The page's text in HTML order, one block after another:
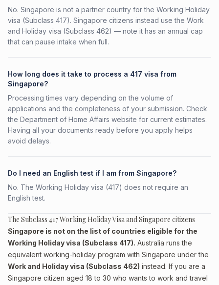
No. Singapore is not a partner country for the Working Holiday
visa (Subclass 417). Singapore citizens instead use the Work
and Holiday visa (Subclass 462) — note it has an annual cap
that can pause intake when full.
How long does it take to process a 417 visa from
Singapore?
Processing times vary depending on the volume of
applications and the completeness of your submission. Check
the Department of Home Affairs website for current estimates.
Having all your documents ready before you apply helps
avoid delays.
Do I need an English test if I am from Singapore?
No. The Working Holiday visa (417) does not require an
English test.
The Subclass 417 Working Holiday Visa and Singapore citizens
Singapore is not on the list of countries eligible for the
Working Holiday visa (Subclass 417). Australia runs the
equivalent working-holiday program with Singapore under the
Work and Holiday visa (Subclass 462) instead. If you are a
Singapore citizen aged 18 to 30 who wants to work and travel